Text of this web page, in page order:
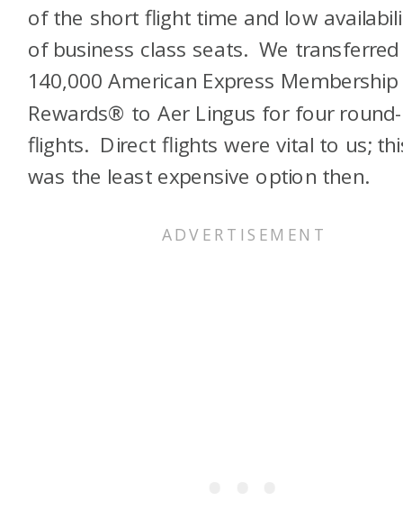
of the short flight time and low
of business class seats. We transferred
140,000 American Express Membership
Rewards® to Aer Lingus for four
flights. Direct flights were vital to us;
was the least expensive option then.